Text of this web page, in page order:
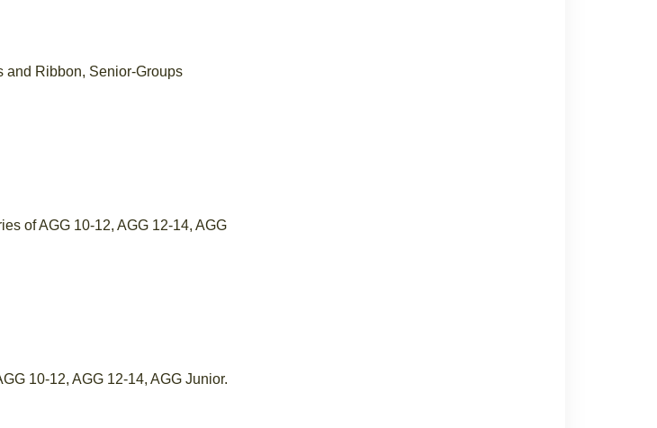
and Ribbon, Senior-Groups
of AGG 10-12, AGG 12-14, AGG
10-12, AGG 12-14, AGG Junior.